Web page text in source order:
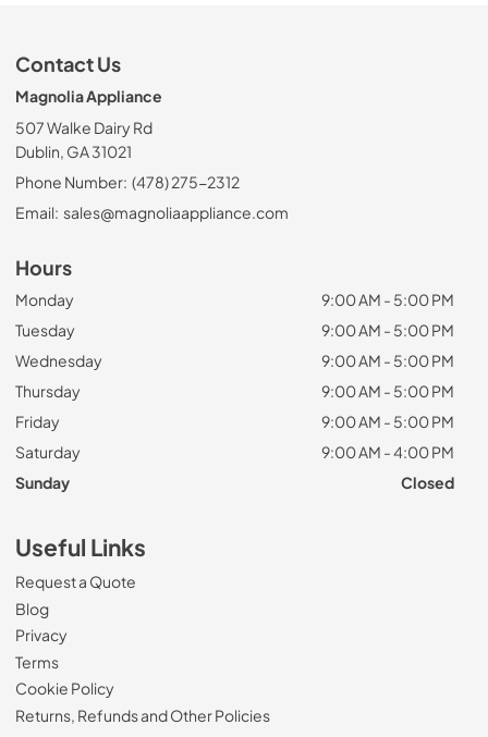
Contact Us
Magnolia Appliance
507 Walke Dairy Rd
Dublin, GA 31021
Phone Number: (478) 275-2312
Email: sales@magnoliaappliance.com
Hours
Monday
9:00 AM - 5:00 PM
Tuesday
9:00 AM - 5:00 PM
Wednesday
9:00 AM - 5:00 PM
Thursday
9:00 AM - 5:00 PM
Friday
9:00 AM - 5:00 PM
Saturday
9:00 AM - 4:00 PM
Sunday
Closed
Useful Links
Request a Quote
Blog
Privacy
Terms
Cookie Policy
Returns, Refunds and Other Policies